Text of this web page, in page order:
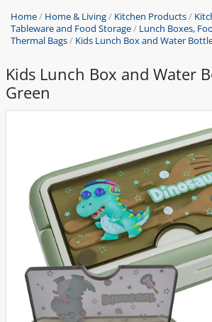
Home/ Home & Living/ Kitchen Products/
Tableware and Food Storage/ Lunch Boxes,
Thermal Bags/ Kids Lunch Box and Water
Kids Lunch Box and Water
Green